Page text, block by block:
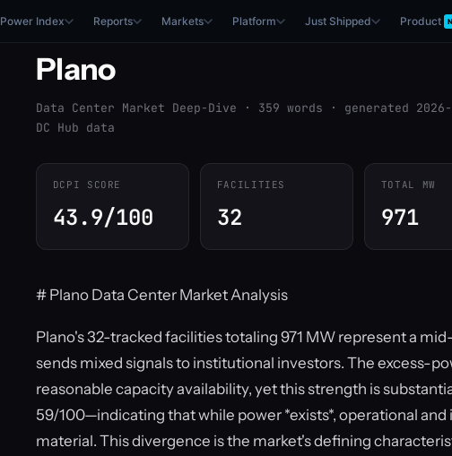
Power Index Reports Markets Platform Just Shipped Product
Plano
Data Center Market Deep-Dive · 359 words · generated
DC Hub data
DCPI SCORE
43.9/100
FACILITIES
32
TOTAL MW
971
# Plano Data Center Market Analysis
Plano's 32-tracked facilities totaling 971 MW represent a
sends mixed signals to institutional investors. The excess-
reasonable capacity availability, yet this strength is
59/100—indicating that while power *exists*, operational
material. This divergence is the market's defining